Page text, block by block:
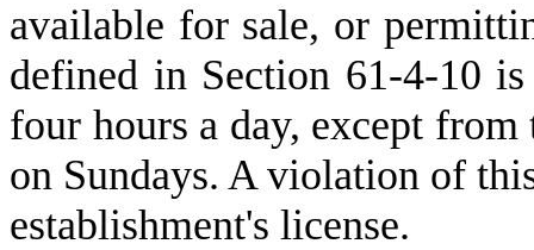
available for sale, or
defined in Section 61-4-10
four hours a day, except
on Sundays. A violation of
establishment's license.